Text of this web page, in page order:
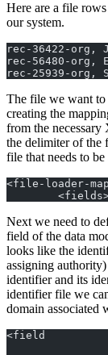
Here are a file
our system.
rec-36422-org,
rec-56480-org,
rec-25939-org,
The file we want to
creating the
from the necessary
the delimiter of the
file that needs to be
<file-loader-
Next we need to
field of the data
looks like the
assigning
identifier and its
identifier file we
domain associated
<field